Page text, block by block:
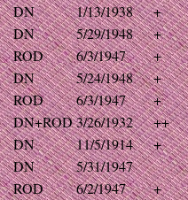
DN 1/13/1938
+
DN 5/29/1948
+
ROD 6/3/1947
+
DN 5/24/1948
+
ROD 6/3/1947
+
DN+ROD3/26/1932
++
DN 11/5/1914
+
DN
5/31/1947
ROD 6/2/1947
+